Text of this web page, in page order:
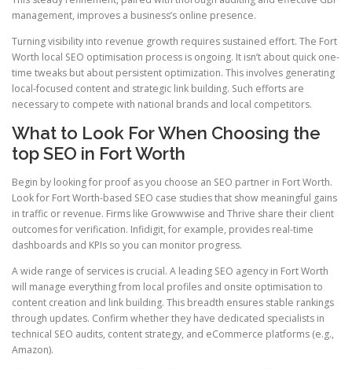
management, improves a business’s online presence.
Turning visibility into revenue growth requires sustained effort. The Fort
Worth local SEO optimisation process is ongoing. It isn’t about quick one-
time tweaks but about persistent optimization. This involves generating
local-focused content and strategic link building. Such efforts are
necessary to compete with national brands and local competitors.
What to Look For When Choosing the
top SEO in Fort Worth
Begin by looking for proof as you choose an SEO partner in Fort Worth.
Look for Fort Worth-based SEO case studies that show meaningful gains
in traffic or revenue. Firms like Growwwise and Thrive share their client
outcomes for verification. Infidigit, for example, provides real-time
dashboards and KPIs so you can monitor progress.
A wide range of services is crucial. A leading SEO agency in Fort Worth
will manage everything from local profiles and onsite optimisation to
content creation and link building. This breadth ensures stable rankings
through updates. Confirm whether they have dedicated specialists in
technical SEO audits, content strategy, and eCommerce platforms (e.g.,
Amazon).